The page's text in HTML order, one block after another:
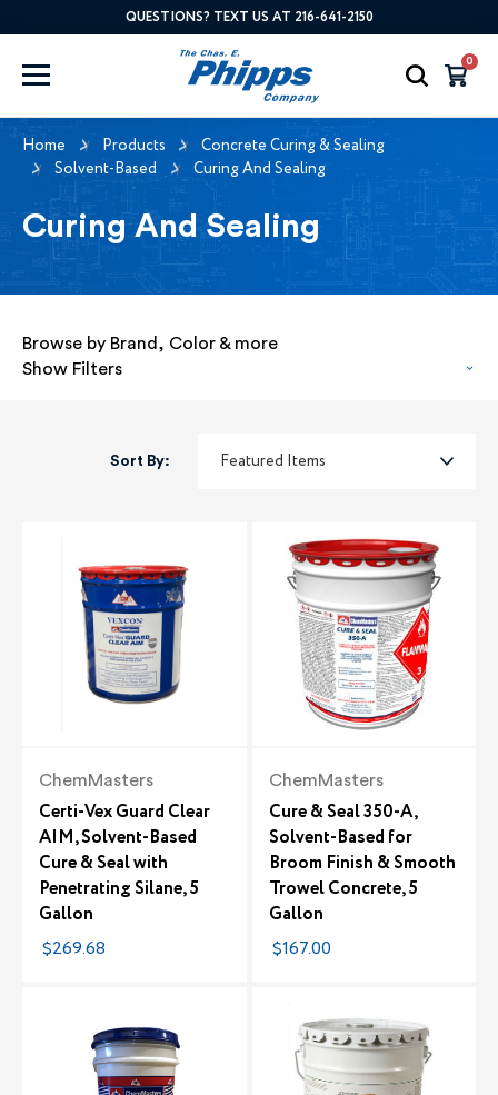
QUESTIONS? TEXT US AT 216-641-2150
0
Home Products
Concrete Curing & Sealing
Solvent-Based
Curing And Sealing
Curing And Sealing
Browse by Brand, Color & more
Show Filters
Sort By:
ChemMasters
Certi-Vex Guard Clear
AIM, Solvent-Based
Cure & Seal with
Penetrating Silane, 5
Gallon
$269.68
ChemMasters
Cure & Seal 350-A,
Solvent-Based for
Broom Finish & Smooth
Trowel Concrete, 5
Gallon
$167.00